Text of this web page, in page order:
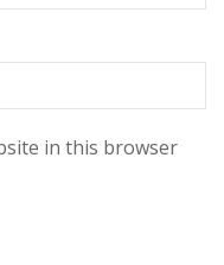
in this browser